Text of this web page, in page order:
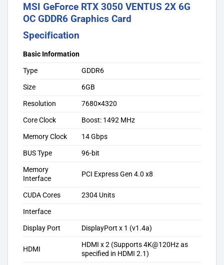
MSI GeForce RTX 3050 VENTUS 2X 6G
OC GDDR6 Graphics Card
Specification
Basic Information
Type
GDDR6
Size
6GB
Resolution
7680×4320
Core Clock
Boost: 1492 MHz
Memory Clock
14 Gbps
BUS Type
96-bit
Memory
Interface
PCI Express Gen 4.0 x8
CUDA Cores
2304 Units
Interface
Display Port
DisplayPort x 1 (v1.4a)
HDMI
HDMI x 2 (Supports 4K@120Hz as
specified in HDMI 2.1)